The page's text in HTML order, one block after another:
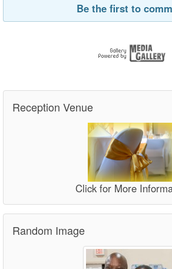
Be the first to
Reception Venue
Click for More
Random Image